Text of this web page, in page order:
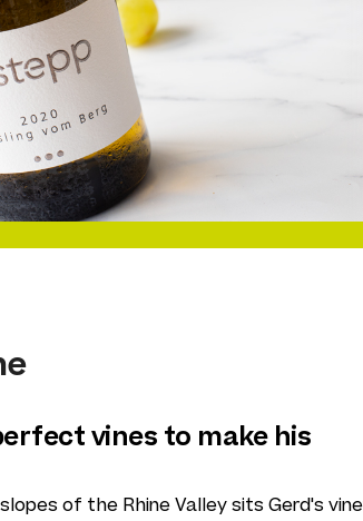
vines to make his
of the Rhine Valley sits Gerd's